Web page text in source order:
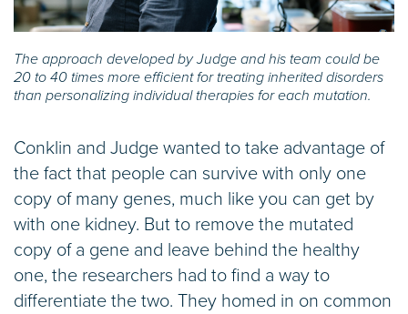
The approach developed by Judge and his team could be
20 to 40 times more efficient for treating inherited disorders
than personalizing individual therapies for each mutation.
Conklin and Judge wanted to take advantage of
the fact that people can survive with only one
copy of many genes, much like you can get by
with one kidney. But to remove the mutated
copy of a gene and leave behind the healthy
one, the researchers had to find a way to
differentiate the two. They homed in on common